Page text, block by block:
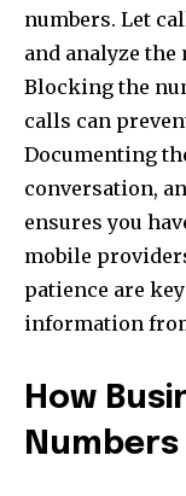
numbers. Let
and analyze the
Blocking the
calls can
Documenting
conversation,
ensures you
mobile
patience are
information
How
Numbers